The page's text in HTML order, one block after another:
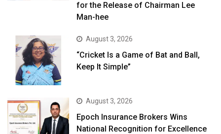
for the Release of Chairman Lee
Man-hee
August 3, 2026
“Cricket Is a Game of Bat and Ball,
Keep It Simple”
August 3, 2026
Epoch Insurance Brokers Wins
National Recognition for Excellence